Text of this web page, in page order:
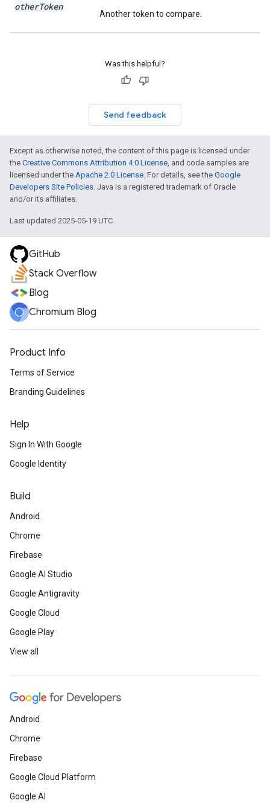
otherToken
Another token to compare.
Was this helpful?
Send feedback
Except as otherwise noted, the content of this page is licensed under
the Creative Commons Attribution 4.0 License, and code samples are
licensed under the Apache 2.0 License. For details, see the Google
Developers Site Policies. Java is a registered trademark of Oracle
and/or its affiliates.
Last updated 2025-05-19 UTC.
GitHub
Stack Overflow
Blog
Chromium Blog
Product Info
Terms of Service
Branding Guidelines
Help
Sign In With Google
Google Identity
Build
Android
Chrome
Firebase
Google AI Studio
Google Antigravity
Google Cloud
Google Play
View all
Android
Chrome
Firebase
Google Cloud Platform
Google AI